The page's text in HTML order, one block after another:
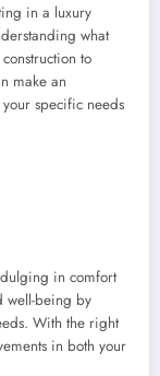
in a luxury
what
to
make an
specific needs
in comfort
well-being by
With the right
in both your